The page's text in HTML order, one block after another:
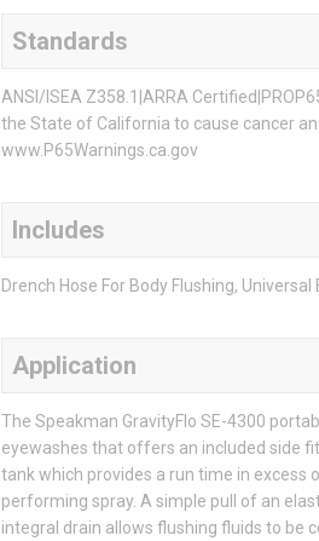
Standards
ANSI/ISEA Z358.1|ARRA
the State of California to cause cancer
www.P65Warnings.ca.gov
Includes
Drench Hose For Body Flushing,
Application
The Speakman GravityFlo SE-4300
eyewashes that offers an included side
tank which provides a run time in excess
performing spray. A simple pull of an
integral drain allows flushing fluids to be